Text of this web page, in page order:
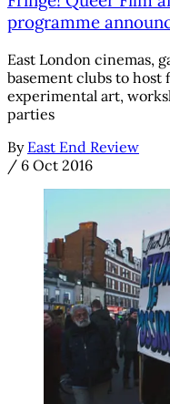
programme
East London cinemas,
basement clubs to host
experimental art,
parties
By East End Review
/ 6 Oct 2016